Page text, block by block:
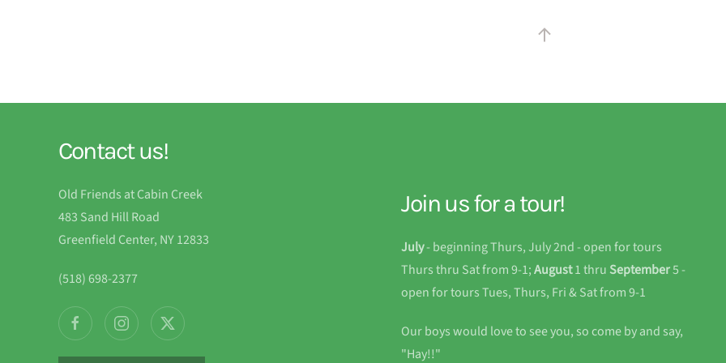
Contact us!
Old Friends at Cabin Creek
483 Sand Hill Road
Greenfield Center, NY 12833
(518) 698-2377
Join us for a tour!
July- beginning Thurs, July 2nd - open for tours
Thurs thru Sat from 9-1;August1 thruSeptember5 -
open for tours Tues, Thurs, Fri & Sat from 9-1
Our boys would love to see you, so come by and say,
"Hay!!"